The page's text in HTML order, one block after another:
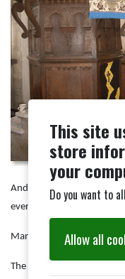
And He said to them, "Go
every creature."
Mark 16:15
The pulpit, on a stone
This site
store
your
Do you want to
Allow all